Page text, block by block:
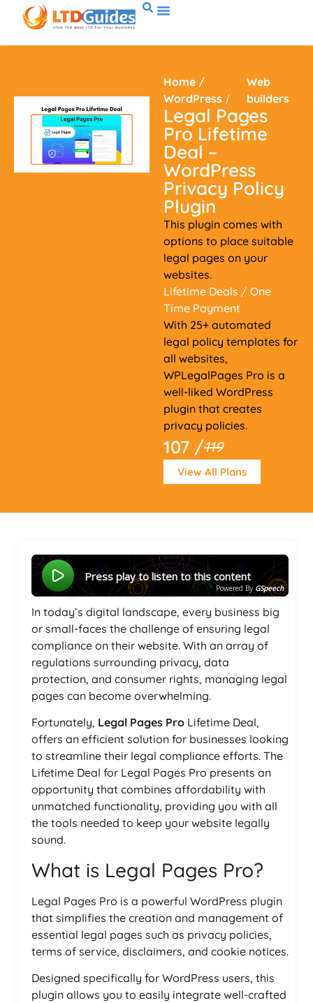
Home /
WordPress /
Web
builders
Legal Pages
Pro Lifetime
Deal –
WordPress
Privacy Policy
Plugin
This plugin comes with
options to place suitable
legal pages on your
websites.
Lifetime Deals / One
Time Payment
With 25+ automated
legal policy templates for
all websites,
WPLegalPages Pro is a
well-liked WordPress
plugin that creates
privacy policies.
107 /119
View All Plans
Press play to listen to this content
Powered By GSpeech
In today’s digital landscape, every business big
or small-faces the challenge of ensuring legal
compliance on their website. With an array of
regulations surrounding privacy, data
protection, and consumer rights, managing legal
pages can become overwhelming.
Fortunately, Legal Pages Pro Lifetime Deal,
offers an efficient solution for businesses looking
to streamline their legal compliance efforts. The
Lifetime Deal for Legal Pages Pro presents an
opportunity that combines affordability with
unmatched functionality, providing you with all
the tools needed to keep your website legally
sound.
What is Legal Pages Pro?
Legal Pages Pro is a powerful WordPress plugin
that simplifies the creation and management of
essential legal pages such as privacy policies,
terms of service, disclaimers, and cookie notices.
Designed specifically for WordPress users, this
plugin allows you to easily integrate well-crafted